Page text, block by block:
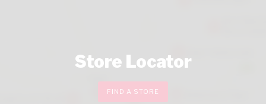
Store Locator
FIND A STORE